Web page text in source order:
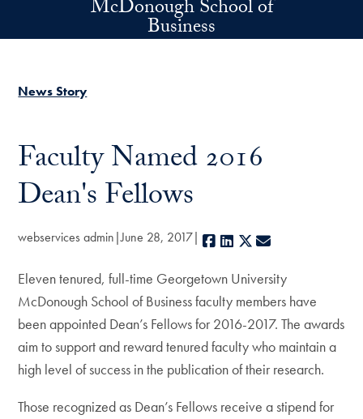
Skip to main contentMcDonough School of
Business
News Story
Faculty Named 2016
Dean's Fellows
webservices admin June 28, 2017 Facebook
LinkedIn
X
Eleven tenured, full-time Georgetown University
McDonough School of Business faculty members have
been appointed Dean’s Fellows for 2016-2017. The awards
aim to support and reward tenured faculty who maintain a
high level of success in the publication of their research.
Those recognized as Dean’s Fellows receive a stipend for